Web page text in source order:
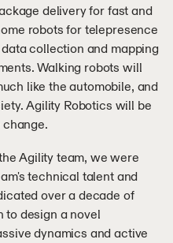
delivery for fast and
robots for telepresence
collection and mapping
Walking robots will
like the automobile, and
Agility Robotics will be
Agility team, we were
technical talent and
over a decade of
to design a novel
dynamics and active